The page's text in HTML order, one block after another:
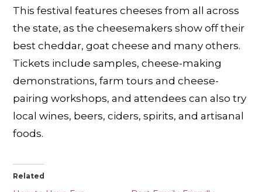
This festival features cheeses from all across
the state, as the cheesemakers show off their
best cheddar, goat cheese and many others.
Tickets include samples, cheese-making
demonstrations, farm tours and cheese-
pairing workshops, and attendees can also try
local wines, beers, ciders, spirits, and artisanal
foods.
Related